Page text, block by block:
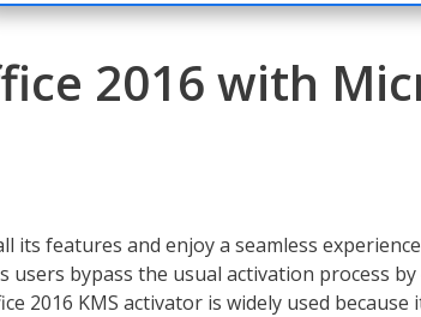
2016 with
its features and enjoy a seamless
bypass the usual activation process
2016 KMS activator is widely used